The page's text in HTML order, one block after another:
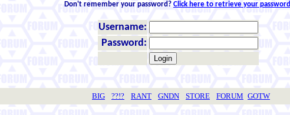
Don't remember your password? Click here to retrieve your password
Username:
Password:
BIG ??!? RANT GNDN STORE FORUM GOTW